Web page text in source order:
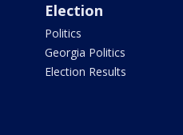
Election
Politics
Georgia Politics
Election Results